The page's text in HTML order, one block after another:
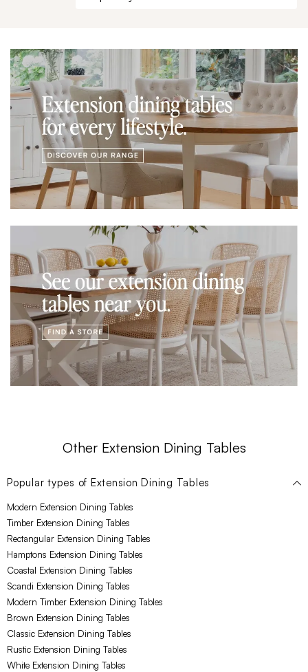
Other Extension Dining Tables
Popular types of Extension Dining Tables
Modern Extension Dining Tables
Timber Extension Dining Tables
Rectangular Extension Dining Tables
Hamptons Extension Dining Tables
Coastal Extension Dining Tables
Scandi Extension Dining Tables
Modern Timber Extension Dining Tables
Brown Extension Dining Tables
Classic Extension Dining Tables
Rustic Extension Dining Tables
White Extension Dining Tables